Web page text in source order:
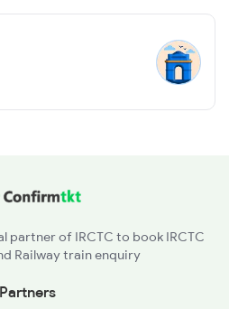
of IRCTC to book IRCTC
Railway train enquiry
Partners